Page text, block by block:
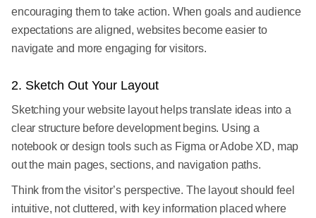
encouraging them to take action. When goals and audience
expectations are aligned, websites become easier to
navigate and more engaging for visitors.
2. Sketch Out Your Layout
Sketching your website layout helps translate ideas into a
clear structure before development begins. Using a
notebook or design tools such as Figma or Adobe XD, map
out the main pages, sections, and navigation paths.
Think from the visitor’s perspective. The layout should feel
intuitive, not cluttered, with key information placed where